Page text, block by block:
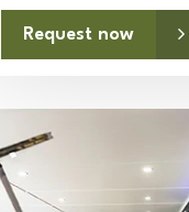
Request now